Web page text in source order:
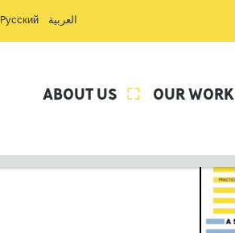
Pусский العربية
ABOUT US  OUR WORK